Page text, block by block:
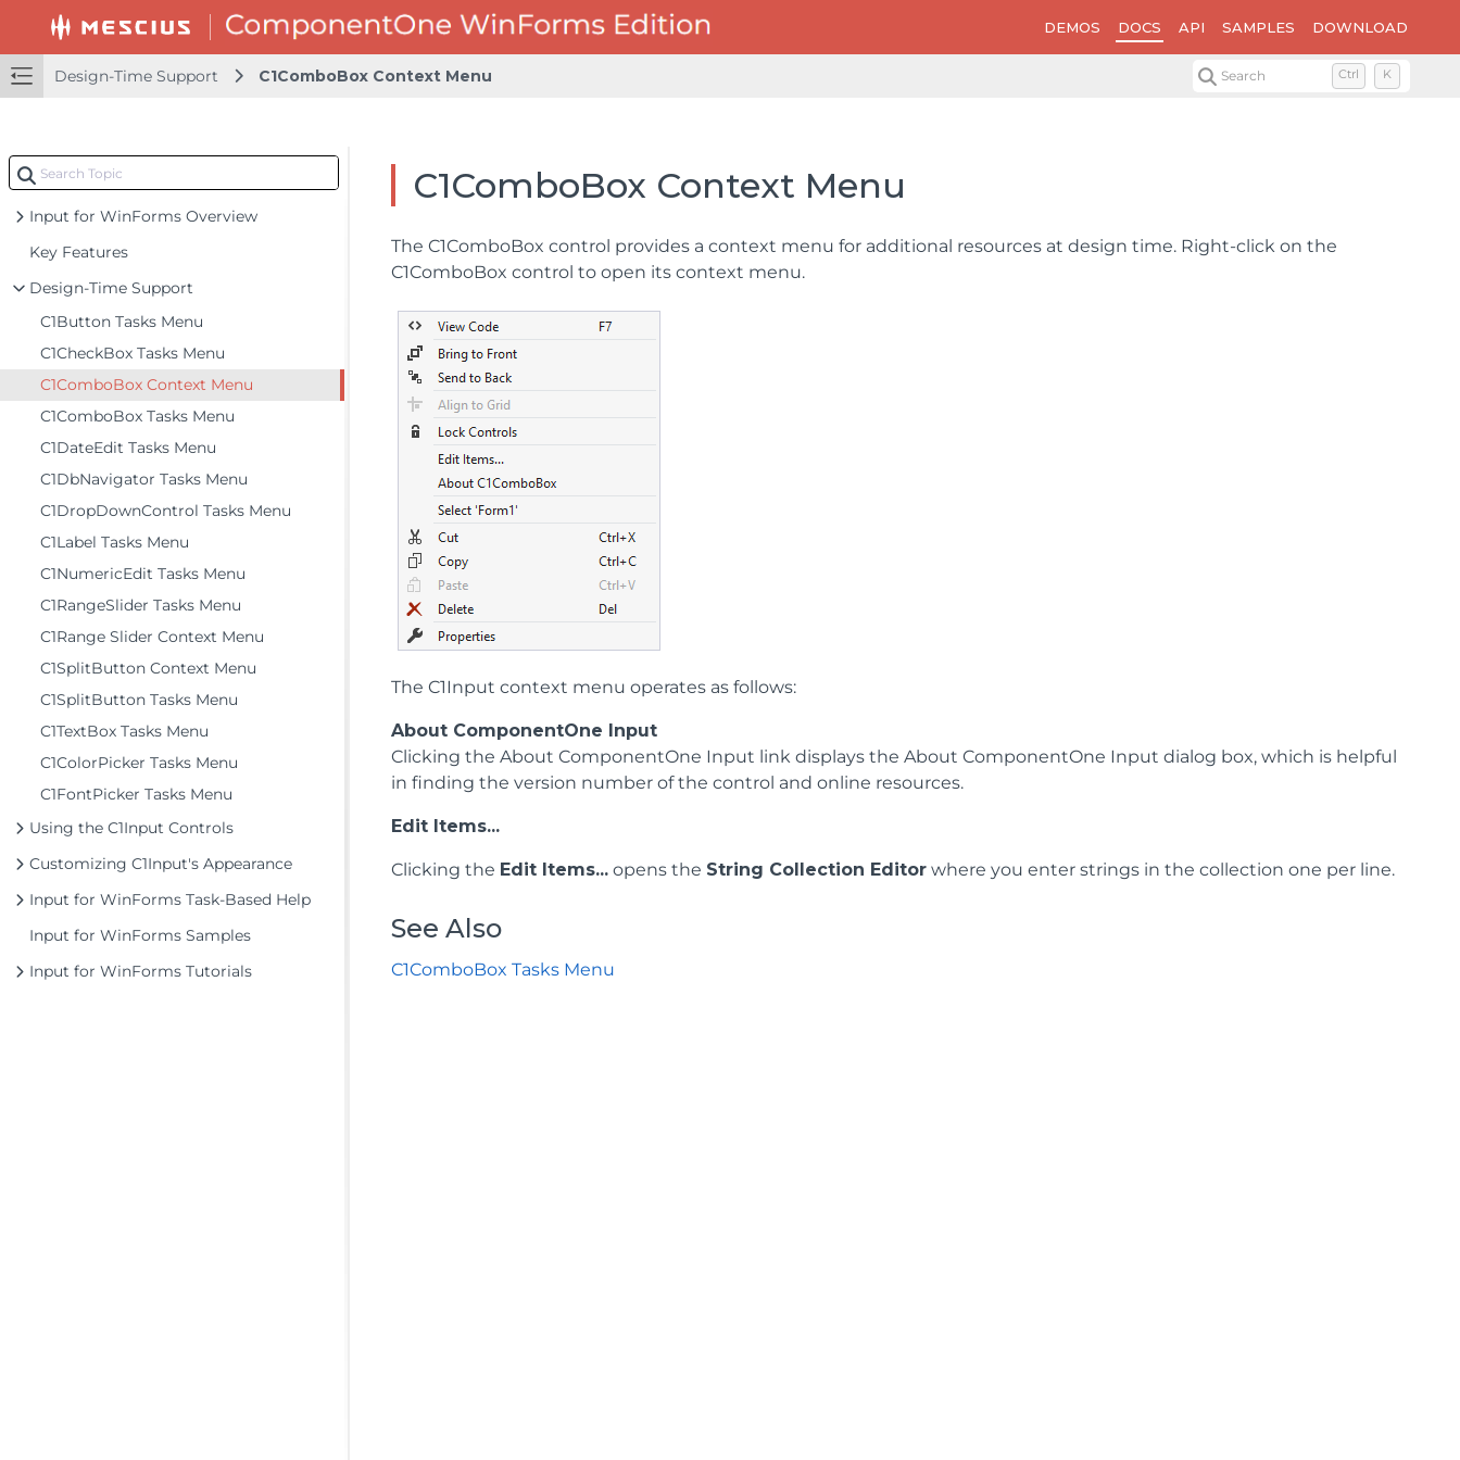
DEMOS DOCS API SAMPLES DOWNLOAD
Design-Time Support C1ComboBox Context Menu Search Ctrl K
Input for WinForms Overview
Key Features
Design-Time Support
C1Button Tasks Menu
C1CheckBox Tasks Menu
C1ComboBox Context Menu
C1ComboBox Tasks Menu
C1DateEdit Tasks Menu
C1DbNavigator Tasks Menu
C1DropDownControl Tasks Menu
C1Label Tasks Menu
C1NumericEdit Tasks Menu
C1RangeSlider Tasks Menu
C1Range Slider Context Menu
C1SplitButton Context Menu
C1SplitButton Tasks Menu
C1TextBox Tasks Menu
C1ColorPicker Tasks Menu
C1FontPicker Tasks Menu
Using the C1Input Controls
Customizing C1Input's Appearance
Input for WinForms Task-Based Help
Input for WinForms Samples
Input for WinForms Tutorials
C1ComboBox Context Menu
The C1ComboBox control provides a context menu for additional resources at design time. Right-click on the
C1ComboBox control to open its context menu.
The C1Input context menu operates as follows:
About ComponentOne Input
Clicking the About ComponentOne Input link displays the About ComponentOne Input dialog box, which is helpful
in finding the version number of the control and online resources.
Edit Items...
Clicking the Edit Items... opens the String Collection Editor where you enter strings in the collection one per line.
See Also
C1ComboBox Tasks Menu